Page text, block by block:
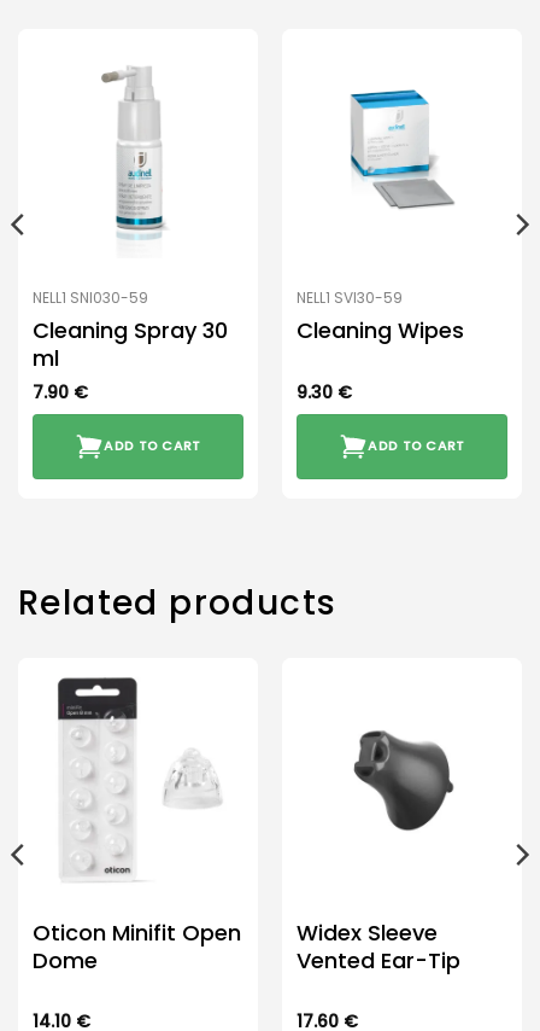
NELL1 SNI030-59
Cleaning Spray 30
ml
7.90 €
ADD TO CART
NELL1 SVI30-59
Cleaning Wipes
9.30 €
ADD TO CART
Related products
Oticon Minifit Open
Dome
14.10 €
Widex Sleeve
Vented Ear-Tip
17.60 €